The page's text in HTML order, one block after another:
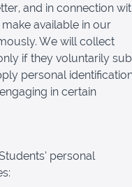
and in connection
available in our
We will collect
if they voluntarily
personal
in certain
personal